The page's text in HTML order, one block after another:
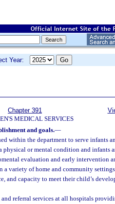
Year:
Chapter 391
MEDICAL SERVICES
and goals.—
within the department to serve infants
physical or mental condition and infants
evaluation and early intervention
variety of home and community
and capacity to meet their child’s
referral services at all hospitals